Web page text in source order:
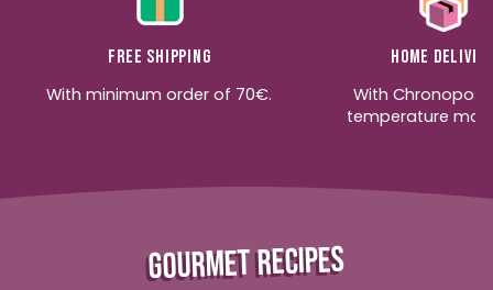
Free shipping
With minimum order of 70€.
Home
With Chronopost
temperature
GOURMET RECIPES